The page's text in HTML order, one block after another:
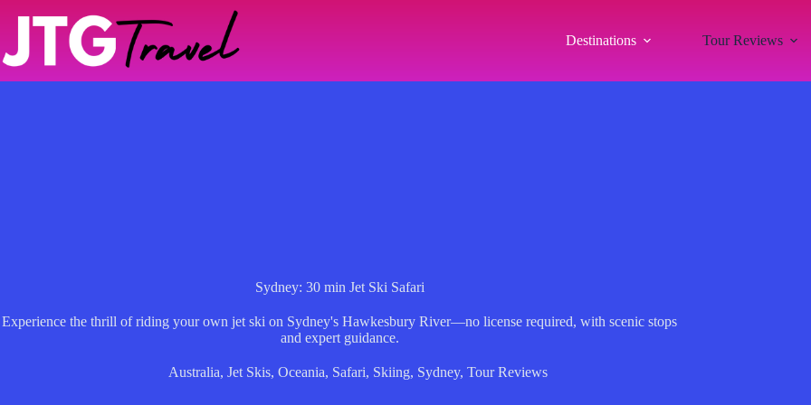
Destinations Tour Reviews
Sydney: 30 min Jet Ski Safari
Experience the thrill of riding your own jet ski on Sydney's Hawkesbury River—no license required, with scenic stops
and expert guidance.
Australia, Jet Skis, Oceania, Safari, Skiing, Sydney, Tour Reviews